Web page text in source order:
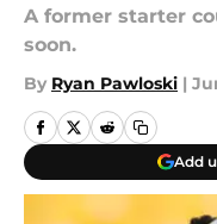
A former starter
soon.
By Ryan Pawloski |
Add